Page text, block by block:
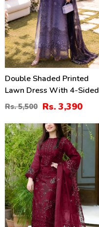
Double Shaded Printed
Lawn Dress With 4-Sided
Embroidered Chiffon
Dupatta (Unstitched) (DRL-
2454)
Rs. 5,500 Rs. 3,390
40%